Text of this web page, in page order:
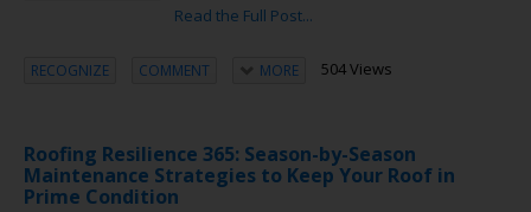
Read the Full Post...
RECOGNIZE COMMENT MORE 504 Views
Roofing Resilience 365: Season-by-Season
Maintenance Strategies to Keep Your Roof in
Prime Condition